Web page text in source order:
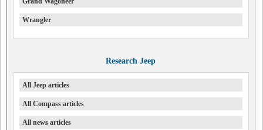
Wrangler
Research Jeep
All Jeep articles
All Compass articles
All news articles